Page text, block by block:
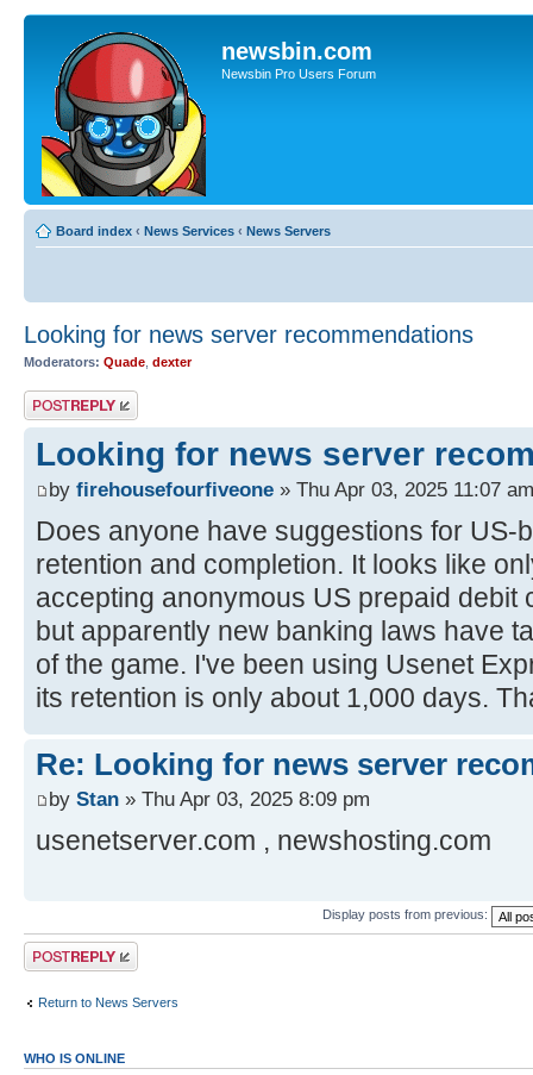
newsbin.com
Newsbin Pro Users Forum
Board index ‹ News Services ‹ News Servers
Looking for news server recommendations
Moderators: Quade dexter
Post a reply
Looking for news server
by firehousefourfiveone » Thu Apr 03, 2025 11:07 am
Does anyone have suggestions for US-
retention and completion. It looks like
accepting anonymous US prepaid debit
but apparently new banking laws have
of the game. I've been using Usenet
its retention is only about 1,000 days.
Re: Looking for news server
by Stan » Thu Apr 03, 2025 8:09 pm
usenetserver.com , newshosting.com
Display posts from previous:
Post a reply
Return to News Servers
WHO IS ONLINE